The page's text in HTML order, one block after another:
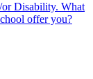
or Disability. What
offer you?